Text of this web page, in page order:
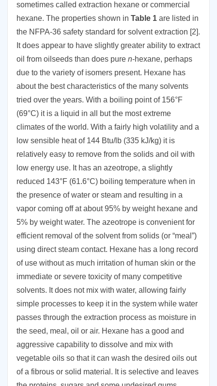
sometimes called extraction hexane or commercial
hexane. The properties shown in Table 1 are listed in
the NFPA-36 safety standard for solvent extraction [2].
It does appear to have slightly greater ability to extract
oil from oilseeds than does pure n-hexane, perhaps
due to the variety of isomers present. Hexane has
about the best characteristics of the many solvents
tried over the years. With a boiling point of 156°F
(69°C) it is a liquid in all but the most extreme
climates of the world. With a fairly high volatility and a
low sensible heat of 144 Btu/lb (335 kJ/kg) it is
relatively easy to remove from the solids and oil with
low energy use. It has an azeotrope, a slightly
reduced 143°F (61.6°C) boiling temperature when in
the presence of water or steam and resulting in a
vapor coming off at about 95% by weight hexane and
5% by weight water. The azeotrope is convenient for
efficient removal of the solvent from solids (or “meal”)
using direct steam contact. Hexane has a long record
of use without as much irritation of human skin or the
immediate or severe toxicity of many competitive
solvents. It does not mix with water, allowing fairly
simple processes to keep it in the system while water
passes through the extraction process as moisture in
the seed, meal, oil or air. Hexane has a good and
aggressive capability to dissolve and mix with
vegetable oils so that it can wash the desired oils out
of a fibrous or solid material. It is selective and leaves